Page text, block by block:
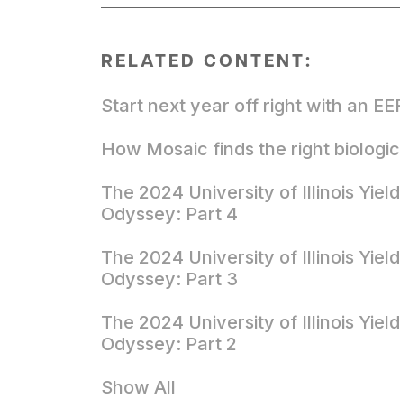
RELATED CONTENT:
Start next year off right with an
How Mosaic finds the right
The 2024 University of Illinois Yield
Odyssey: Part 4
The 2024 University of Illinois Yield
Odyssey: Part 3
The 2024 University of Illinois Yield
Odyssey: Part 2
Show All